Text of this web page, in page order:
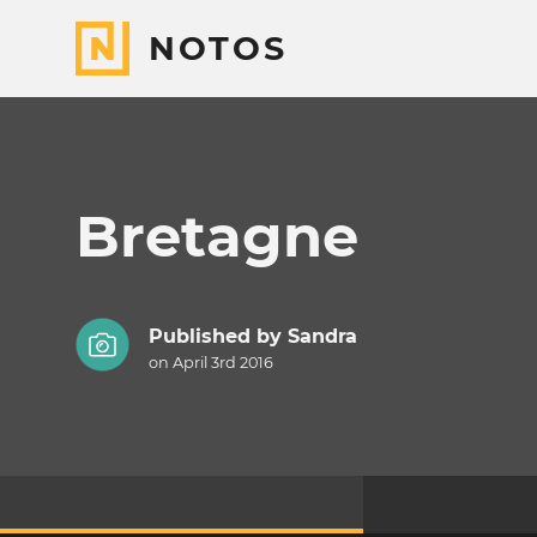
NOTOS
Bretagne
Published by Sandra
on April 3rd 2016